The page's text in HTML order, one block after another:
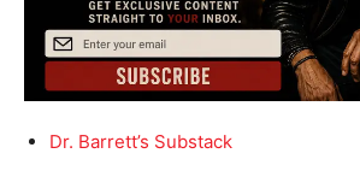
Dr. Barrett’s Substack